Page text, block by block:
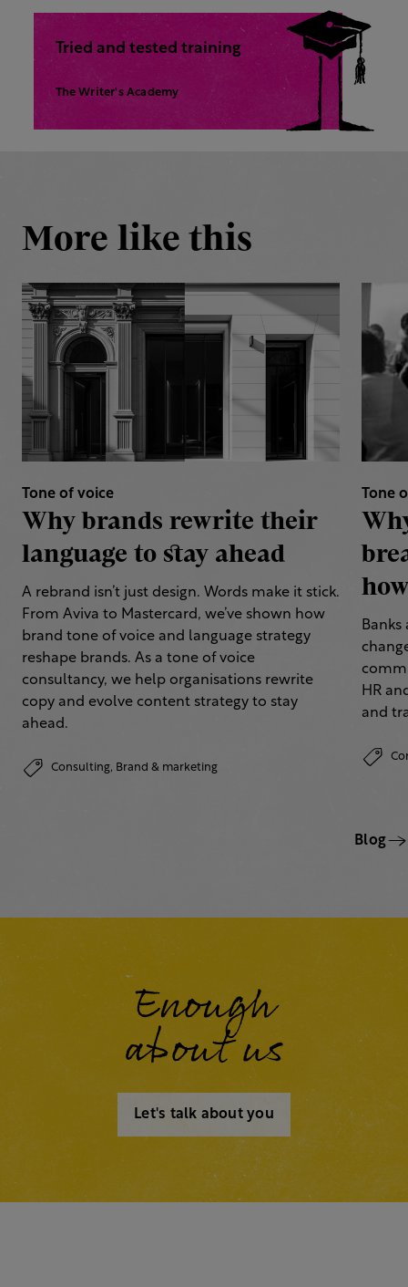
Tried and tested training
The Writer's Academy
More like this
Tone of voice
Why brands rewrite their
language to stay ahead
A rebrand isn’t just design. Words make it stick.
From Aviva to Mastercard, we’ve shown how
brand tone of voice and language strategy
reshape brands. As a tone of voice
consultancy, we help organisations rewrite
copy and evolve content strategy to stay
ahead.
Consulting, Brand & marketing
Tone
HR
and
Blog
Enough
about us
Let's talk about you